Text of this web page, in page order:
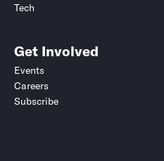
Tech
Get Involved
Events
Careers
Subscribe